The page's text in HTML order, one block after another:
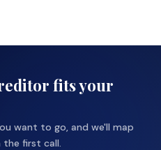
fits your
want to go, and we'll map
first call.